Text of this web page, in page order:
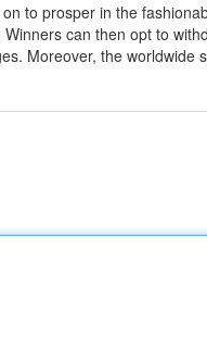
to prosper in the
can then opt to
Moreover, the worldwide